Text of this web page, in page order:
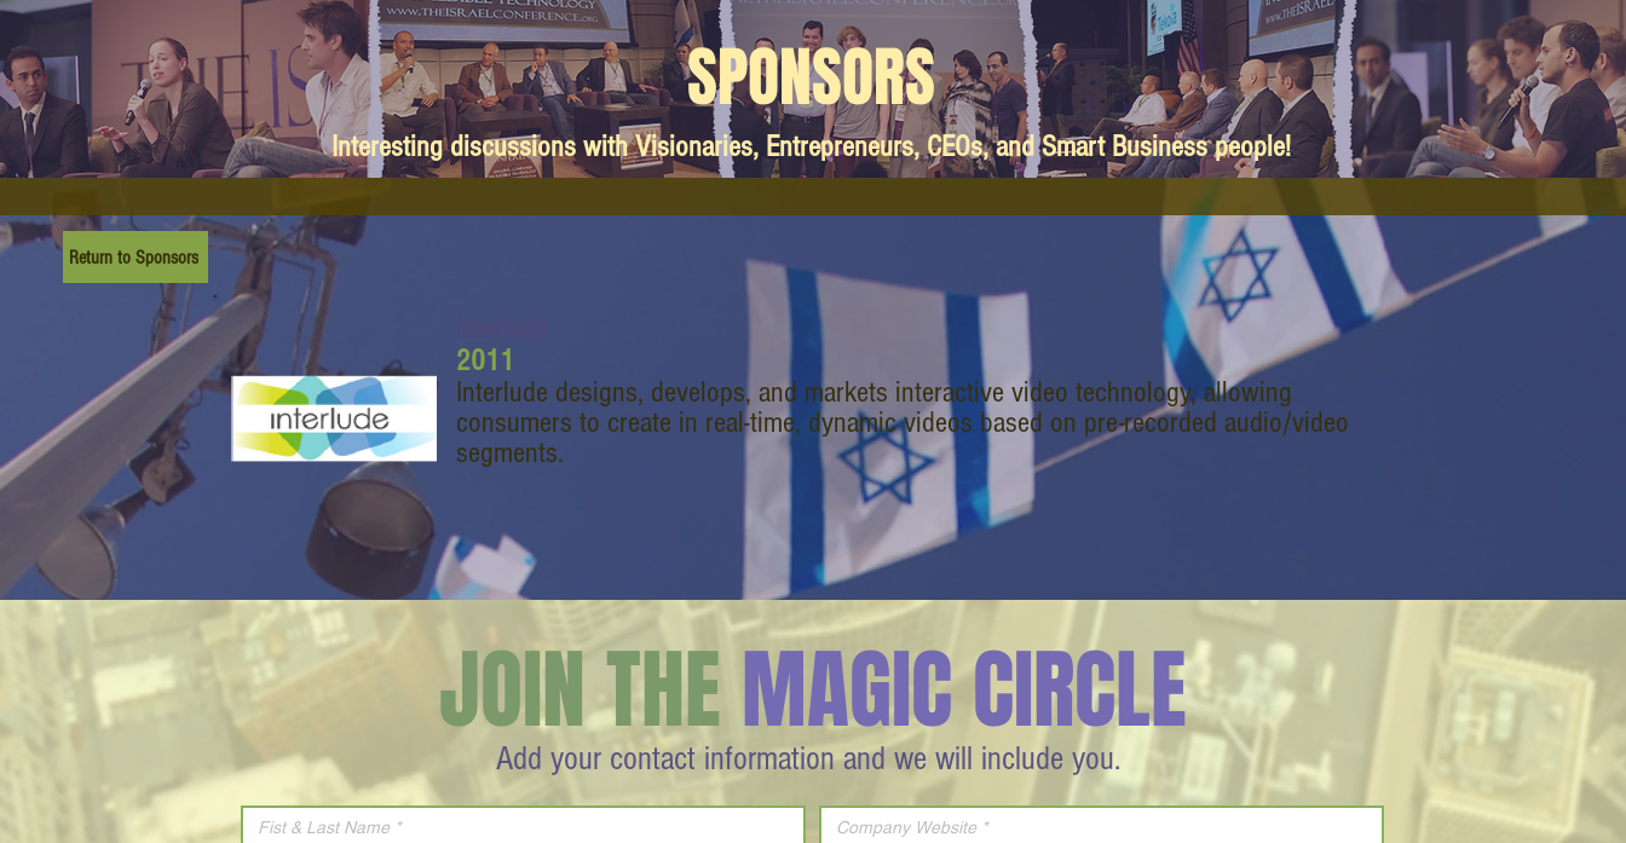
SPONSORS
Interesting discussions with Visionaries, Entrepreneurs, CEOs, and Smart Business people!
Return to Sponsors
2011
Interlude designs, develops, and markets interactive video technology, allowing
consumers to create in real-time, dynamic videos based on pre-recorded audio/video
segments.
Add your contact information and we will include you.
JOIN THEMAGIC CIRCLE